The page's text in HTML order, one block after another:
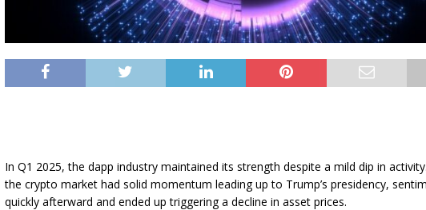
In Q1 2025, the dapp industry maintained its strength despite a mild dip in
the crypto market had solid momentum leading up to Trump’s presidency,
quickly afterward and ended up triggering a decline in asset prices.